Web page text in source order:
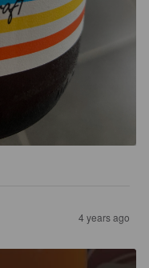
4 years ago